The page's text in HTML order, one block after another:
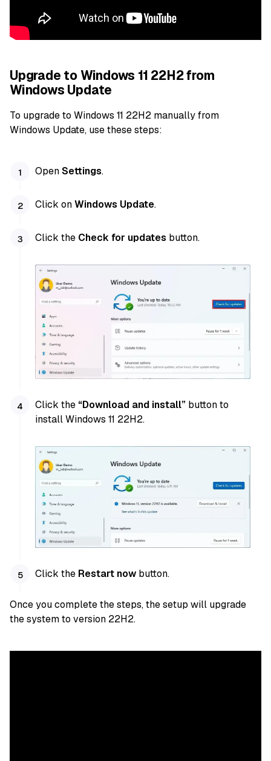
Upgrade to Windows 11 22H2 from
Windows Update
To upgrade to Windows 11 22H2 manually from
Windows Update, use these steps:
OpenSettings.
Click onWindows Update.
Click the Check for updates button.
Click the “Download and install” button to
install Windows 11 22H2.
Click the Restart now button.
Once you complete the steps, the setup will upgrade
the system to version 22H2.